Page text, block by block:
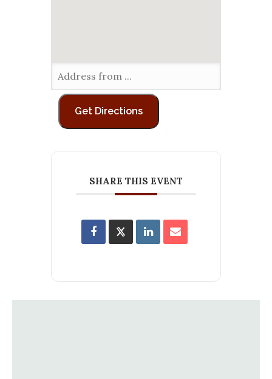
SHARE THIS EVENT